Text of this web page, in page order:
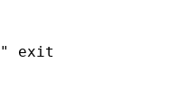
exit